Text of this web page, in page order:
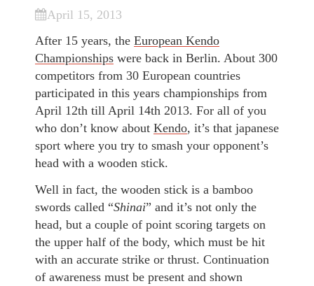
April 15, 2013
After 15 years, the European Kendo
Championships were back in Berlin. About 300
competitors from 30 European countries
participated in this years championships from
April 12th till April 14th 2013. For all of you
who don’t know about Kendo, it’s that japanese
sport where you try to smash your opponent’s
head with a wooden stick.
Well in fact, the wooden stick is a bamboo
swords called “Shinai” and it’s not only the
head, but a couple of point scoring targets on
the upper half of the body, which must be hit
with an accurate strike or thrust. Continuation
of awareness must be present and shown